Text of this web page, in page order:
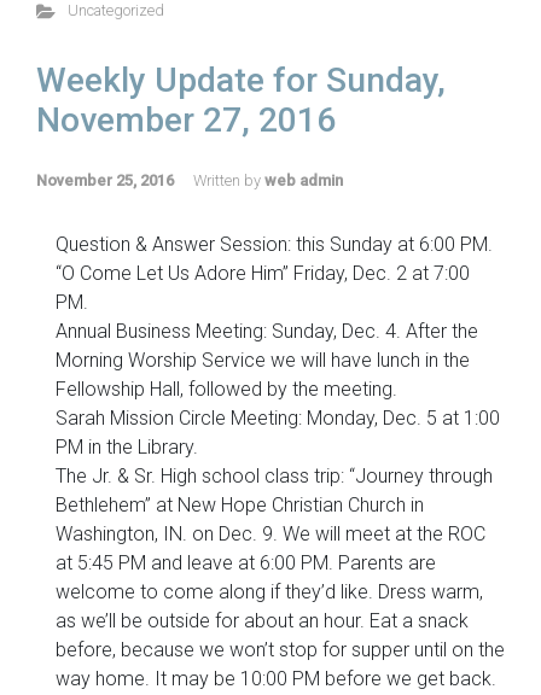
Uncategorized
Weekly Update for Sunday,
November 27, 2016
November 25, 2016 Written by web admin
Question & Answer Session: this Sunday at 6:00 PM.
“O Come Let Us Adore Him” Friday, Dec. 2 at 7:00
PM.
Annual Business Meeting: Sunday, Dec. 4. After the
Morning Worship Service we will have lunch in the
Fellowship Hall, followed by the meeting.
Sarah Mission Circle Meeting: Monday, Dec. 5 at 1:00
PM in the Library.
The Jr. & Sr. High school class trip: “Journey through
Bethlehem” at New Hope Christian Church in
Washington, IN. on Dec. 9. We will meet at the ROC
at 5:45 PM and leave at 6:00 PM. Parents are
welcome to come along if they’d like. Dress warm,
as we’ll be outside for about an hour. Eat a snack
before, because we won’t stop for supper until on the
way home. It may be 10:00 PM before we get back.